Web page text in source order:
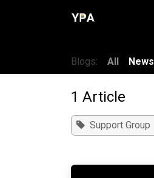
Blogs: All News
1 Article
Support Group